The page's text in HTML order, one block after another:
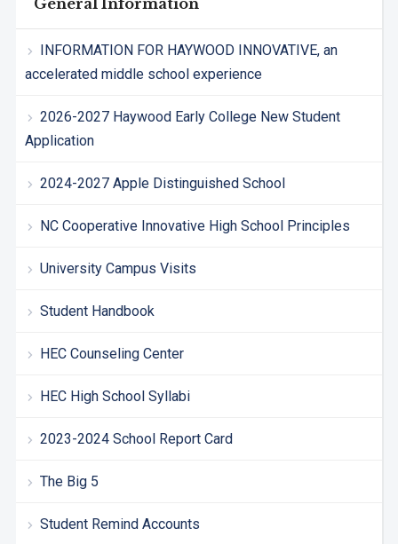
General Information
INFORMATION FOR HAYWOOD INNOVATIVE, an
accelerated middle school experience
2026-2027 Haywood Early College New Student
Application
2024-2027 Apple Distinguished School
NC Cooperative Innovative High School Principles
University Campus Visits
Student Handbook
HEC Counseling Center
HEC High School Syllabi
2023-2024 School Report Card
The Big 5
Student Remind Accounts